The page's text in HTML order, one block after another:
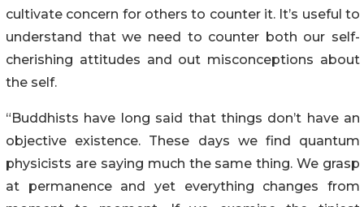
cultivate concern for others to counter it. It’s useful to
understand that we need to counter both our self-
cherishing attitudes and out misconceptions about
the self.
“Buddhists have long said that things don’t have an
objective existence. These days we find quantum
physicists are saying much the same thing. We grasp
at permanence and yet everything changes from